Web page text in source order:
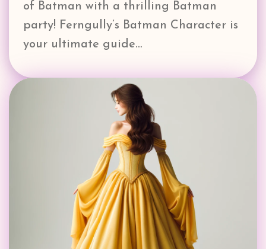
of Batman with a thrilling Batman
party! Ferngully’s Batman Character is
your ultimate guide…